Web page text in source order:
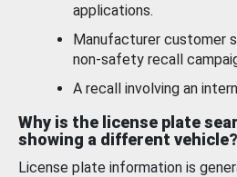
applications.
Manufacturer customer
non-safety recall
A recall involving an
Why is the license plate
showing a different vehicle?
License plate information is